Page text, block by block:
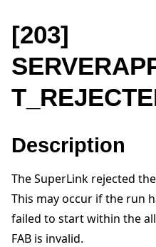
[203]
Description
The SuperLink rejected
This may occur if the run
failed to start within the
FAB is invalid.